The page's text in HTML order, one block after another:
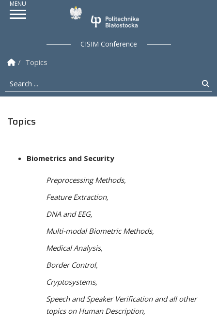
Politechnika
CISIM Conference
Homepage
Topics
Search ...
Topics
Biometrics and Security
Preprocessing Methods,
Feature Extraction,
DNA and EEG,
Multi-modal Biometric Methods,
Medical Analysis,
Border Control,
Cryptosystems,
Speech and Speaker Verification and all other
topics on Human Description,